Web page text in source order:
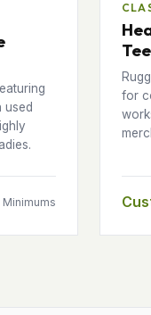
used
Minimums
Tee
for